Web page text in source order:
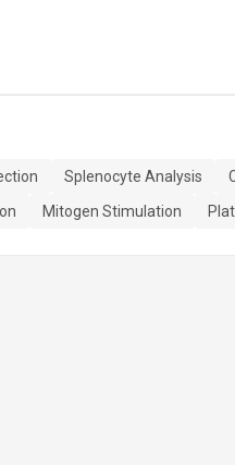
Splenocyte Analysis
Mitogen Stimulation